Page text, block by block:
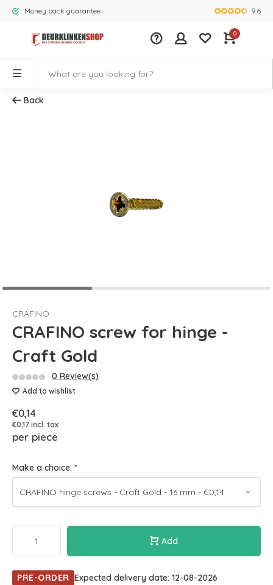
Money back guarantee Largest9.6
0
Back
CRAFINO
CRAFINO screw for hinge -
Craft Gold
0 Review(s)
Add to wishlist
€0,14
€0,17 incl. tax
per piece
Make a choice: *
Add
PRE-ORDER Expected delivery date: 12-08-2026